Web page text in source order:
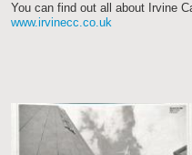
You can find out all about Irvine
www.irvinecc.co.uk